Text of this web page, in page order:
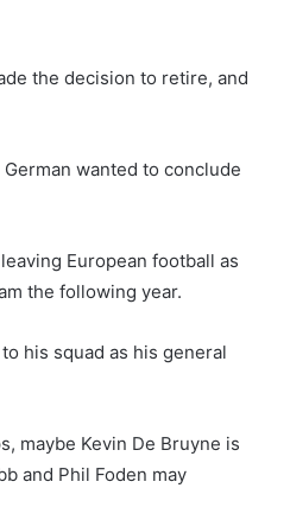
the decision to retire, and
wanted to conclude
European football as
the following year.
his squad as his general
maybe Kevin De Bruyne is
and Phil Foden may